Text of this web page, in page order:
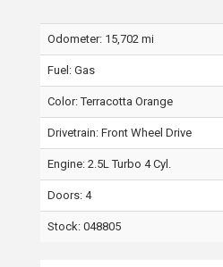
Odometer: 15,702 mi
Fuel: Gas
Color:Terracotta Orange
Drivetrain: Front Wheel Drive
Engine: 2.5L Turbo 4 Cyl.
Doors: 4
Stock: 048805